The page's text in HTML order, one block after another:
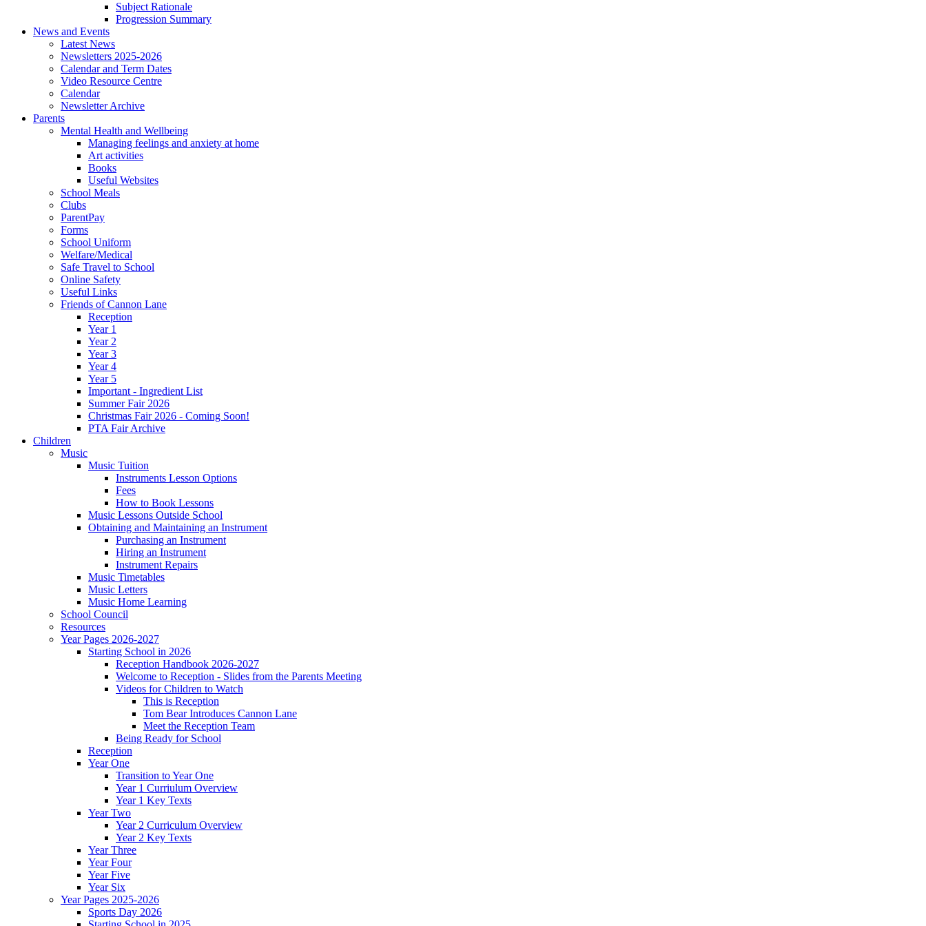
Subject Rationale
Progression Summary
News and Events
Latest News
Newsletters 2025-2026
Calendar and Term Dates
Video Resource Centre
Calendar
Newsletter Archive
Parents
Mental Health and Wellbeing
Managing feelings and anxiety at home
Art activities
Books
Useful Websites
School Meals
Clubs
ParentPay
Forms
School Uniform
Welfare/Medical
Safe Travel to School
Online Safety
Useful Links
Friends of Cannon Lane
Reception
Year 1
Year 2
Year 3
Year 4
Year 5
Important - Ingredient List
Summer Fair 2026
Christmas Fair 2026 - Coming Soon!
PTA Fair Archive
Children
Music
Music Tuition
Instruments Lesson Options
Fees
How to Book Lessons
Music Lessons Outside School
Obtaining and Maintaining an Instrument
Purchasing an Instrument
Hiring an Instrument
Instrument Repairs
Music Timetables
Music Letters
Music Home Learning
School Council
Resources
Year Pages 2026-2027
Starting School in 2026
Reception Handbook 2026-2027
Welcome to Reception - Slides from the Parents Meeting
Videos for Children to Watch
This is Reception
Tom Bear Introduces Cannon Lane
Meet the Reception Team
Being Ready for School
Reception
Year One
Transition to Year One
Year 1 Curriulum Overview
Year 1 Key Texts
Year Two
Year 2 Curriculum Overview
Year 2 Key Texts
Year Three
Year Four
Year Five
Year Six
Year Pages 2025-2026
Sports Day 2026